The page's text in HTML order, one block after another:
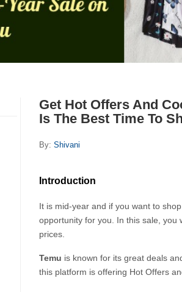
Get Hot Offers And
Is The Best Time To
By: Shivani
Introduction
It is mid-year and if you want to
opportunity for you. In this sale, you
prices.
Temu is known for its great deals
this platform is offering Hot Offers